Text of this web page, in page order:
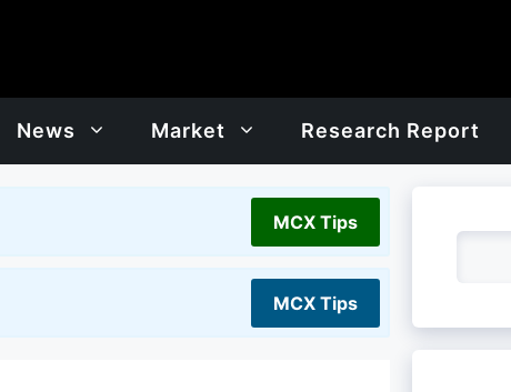
News Market Research Report
MCX Tips
MCX Tips